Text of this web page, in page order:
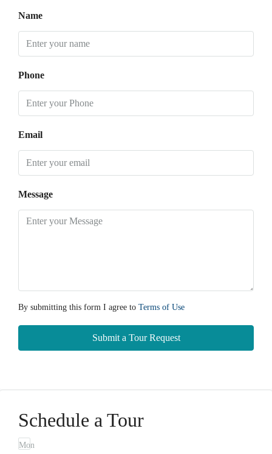
Name
Phone
Email
Message
By submitting this form I agree to Terms of Use
Submit a Tour Request
Schedule a Tour
Mon